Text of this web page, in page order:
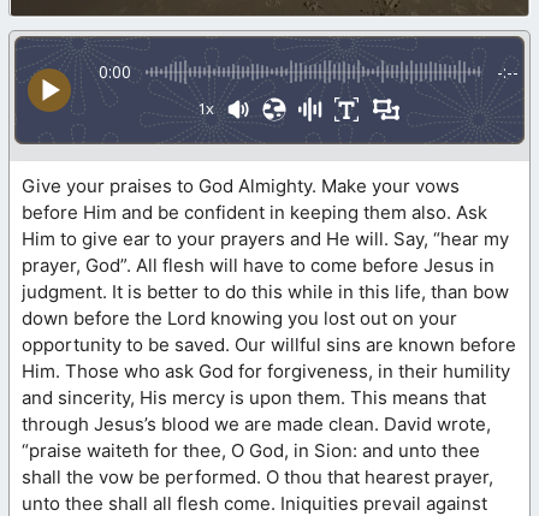
0:00 -:--
1x
Give your praises to God Almighty. Make your vows
before Him and be confident in keeping them also. Ask
Him to give ear to your prayers and He will. Say, “hear my
prayer, God”. All flesh will have to come before Jesus in
judgment. It is better to do this while in this life, than bow
down before the Lord knowing you lost out on your
opportunity to be saved. Our willful sins are known before
Him. Those who ask God for forgiveness, in their humility
and sincerity, His mercy is upon them. This means that
through Jesus’s blood we are made clean. David wrote,
“praise waiteth for thee, O God, in Sion: and unto thee
shall the vow be performed. O thou that hearest prayer,
unto thee shall all flesh come. Iniquities prevail against